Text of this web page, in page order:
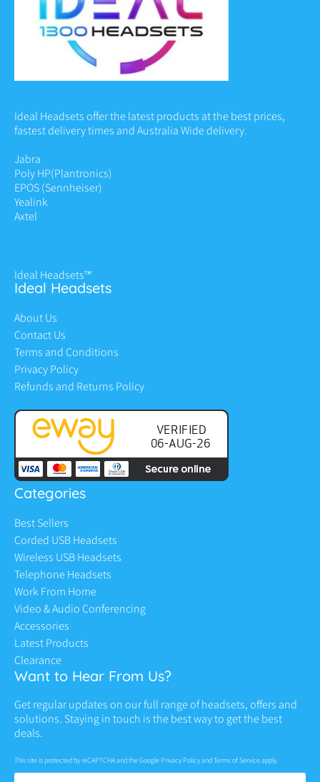
Ideal Headsets offer the latest products at the best prices,
fastest delivery times and Australia Wide delivery.
Jabra
Poly HP(Plantronics)
EPOS (Sennheiser)
Yealink
Axtel
Ideal Headsets™
Ideal Headsets
About Us
Contact Us
Terms and Conditions
Privacy Policy
Refunds and Returns Policy
Categories
Best Sellers
Corded USB Headsets
Wireless USB Headsets
Telephone Headsets
Work From Home
Video & Audio Conferencing
Accessories
Latest Products
Clearance
Want to Hear From Us?
Get regular updates on our full range of headsets, offers and
solutions. Staying in touch is the best way to get the best
deals.
This site is protected by reCAPTCHA and the Google Privacy PolicyandTerms of Serviceapply.